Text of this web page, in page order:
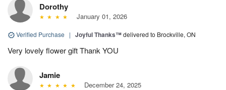
Dorothy
January 01, 2026
Verified Purchase | Joyful Thanks™delivered to Brockville, ON
Very lovely flower gift Thank YOU
Jamie
December 24, 2025